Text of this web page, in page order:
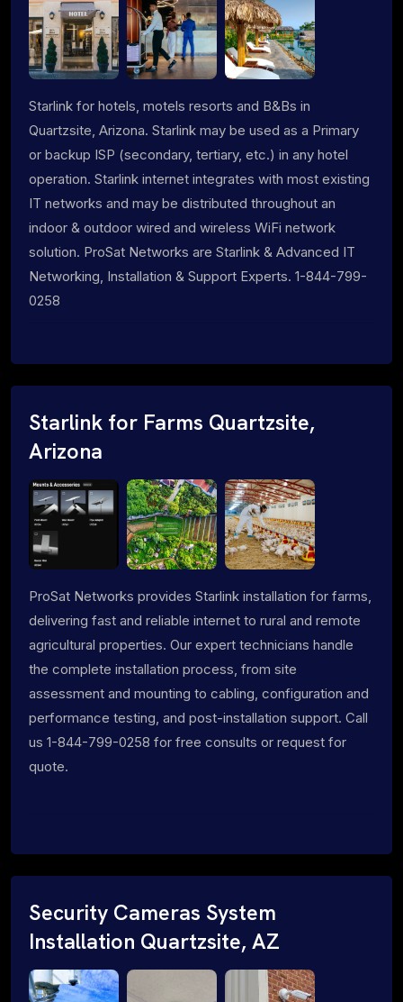
Starlink for hotels, motels resorts and B&Bs in
Quartzsite, Arizona. Starlink may be used as a Primary
or backup ISP (secondary, tertiary, etc.) in any hotel
operation. Starlink internet integrates with most existing
IT networks and may be distributed throughout an
indoor & outdoor wired and wireless WiFi network
solution. ProSat Networks are Starlink & Advanced IT
Networking, Installation & Support Experts. 1-844-799-
0258
Starlink for Farms Quartzsite,
Arizona
ProSat Networks provides Starlink installation for farms,
delivering fast and reliable internet to rural and remote
agricultural properties. Our expert technicians handle
the complete installation process, from site
assessment and mounting to cabling, configuration and
performance testing, and post-installation support. Call
us 1-844-799-0258 for free consults or request for
quote.
Security Cameras System
Installation Quartzsite, AZ